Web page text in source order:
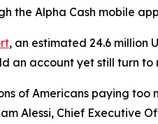
the Alpha Cash mobile
, an estimated 24.6 million
an account yet still turn
of Americans paying
Alessi, Chief Executive